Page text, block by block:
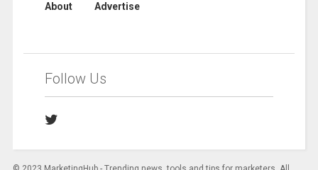
About Advertise
Follow Us